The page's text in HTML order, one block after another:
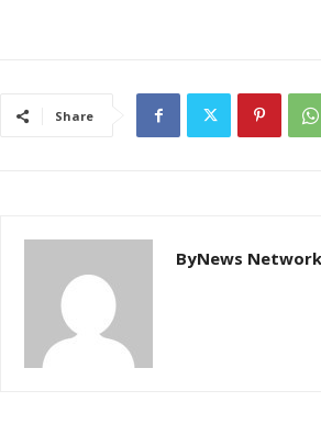
Share
ByNews Network